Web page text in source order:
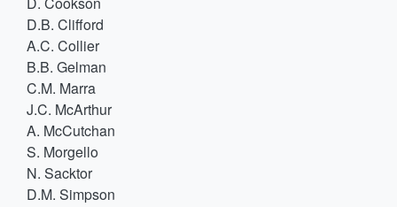
D.B. Clifford
A.C. Collier
B.B. Gelman
C.M. Marra
J.C. McArthur
A. McCutchan
S. Morgello
N. Sacktor
D.M. Simpson